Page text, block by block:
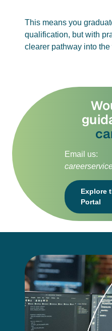
This means you
qualification, but with
clearer pathway into the
Email us:
Explore
Portal